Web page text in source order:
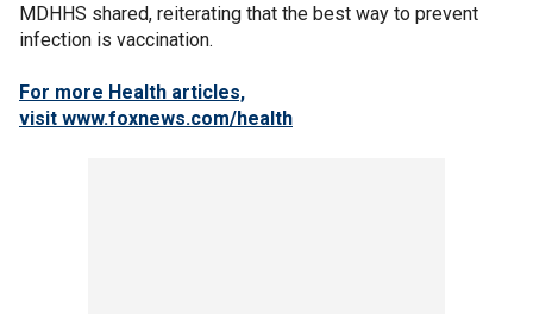
MDHHS shared, reiterating that the best way to prevent
infection is vaccination.
For more Health articles,
visit www.foxnews.com/health